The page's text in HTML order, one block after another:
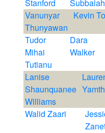
Stanford
Subbaiah
Vanunyar
Thunyawan
Kevin To
Tudor
Mihai
Tutianu
Dara
Walker
Lanise
Shaunquanee
Williams
Walid Zaari